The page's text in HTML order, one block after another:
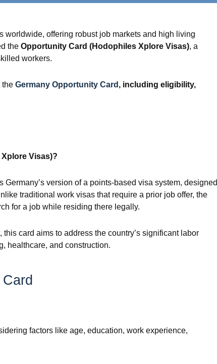
offering robust job markets and high living
the Opportunity Card (Hodophiles Xplore Visas), a
workers.
the Germany Opportunity Card , including eligibility,
Visas)?
Germany’s version of a points-based visa system, designed
traditional work visas that require a prior job offer, the
for a job while residing there legally.
card aims to address the country’s significant labor
healthcare, and construction.
factors like age, education, work experience,